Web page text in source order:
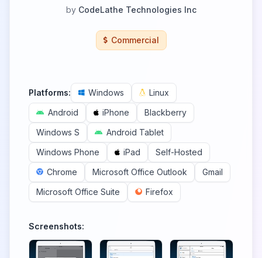
by CodeLathe Technologies Inc
Commercial
Platforms: Windows
Linux
Android
iPhone
Blackberry
Windows S
Android Tablet
Windows Phone
iPad
Self-Hosted
Chrome
Microsoft Office Outlook
Gmail
Microsoft Office Suite
Firefox
Screenshots: